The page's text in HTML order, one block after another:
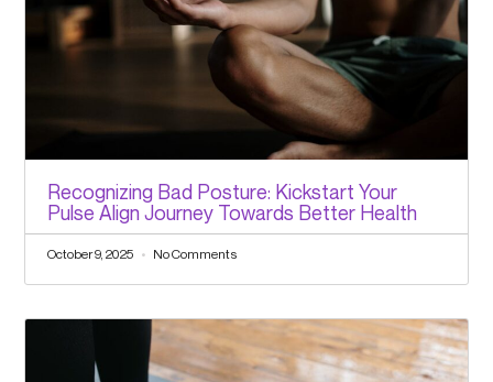
Recognizing Bad Posture: Kickstart Your
Pulse Align Journey Towards Better Health
October 9, 2025 No Comments